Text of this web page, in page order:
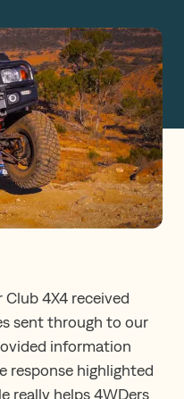
4X4 received
sent through to our
information
response highlighted
really helps 4WDers